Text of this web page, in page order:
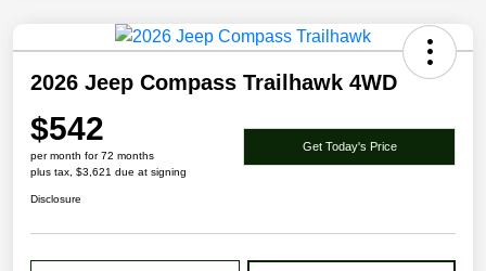
2026 Jeep Compass Trailhawk 4WD
$542
per month for 72 months
plus tax, $3,621 due at signing
Get Today's Price
Disclosure